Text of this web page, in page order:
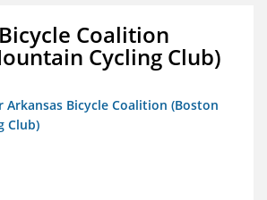
Coalition
Cycling Club)
Arkansas Bicycle Coalition (Boston
Club)